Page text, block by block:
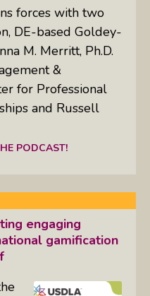
forces with two
DE-based Goldey-
M. Merritt, Ph.D.
&
for Professional
and Russell
PODCAST!
engaging
gamification